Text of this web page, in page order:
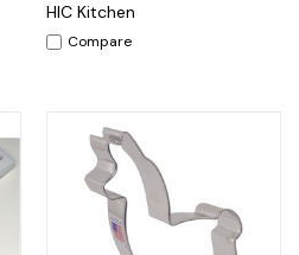
HIC Kitchen
Compare